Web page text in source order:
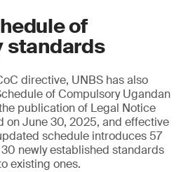
of
standards
directive, UNBS has also
of Compulsory Ugandan
publication of Legal Notice
on June 30, 2025, and effective
schedule introduces 57
newly established standards
existing ones.